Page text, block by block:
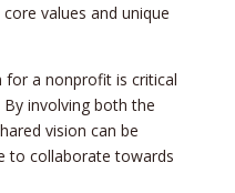
values and unique
for a nonprofit is critical
involving both the
vision can be
to collaborate­ towards